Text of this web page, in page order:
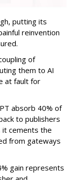
putting its
reinvention
of
them to AI
at fault for
absorb 40% of
to publishers
it cements the
from gateways
gain represents